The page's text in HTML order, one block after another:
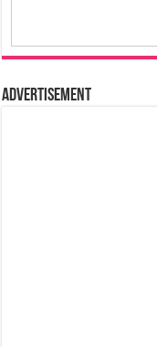
Advertisement